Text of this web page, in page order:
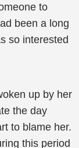
to
been a long
so interested
up by her
the day
to blame her.
this period